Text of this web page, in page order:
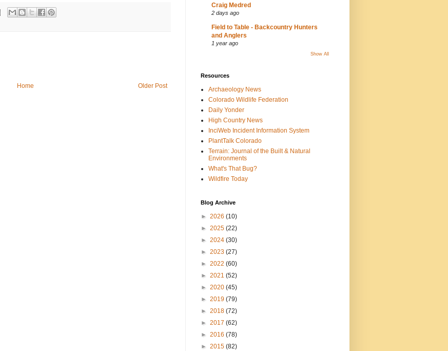
Older Post
Home
Craig Medred
2 days ago
Field to Table - Backcountry Hunters
and Anglers
1 year ago
Show All
Resources
Archaeology News
Colorado Wildlife Federation
Daily Yonder
High Country News
InciWeb Incident Information System
PlantTalk Colorado
Terrain: Journal of the Built & Natural
Environments
What's That Bug?
Wildfire Today
Blog Archive
► 2026 (10)
► 2025 (22)
► 2024 (30)
► 2023 (27)
► 2022 (60)
► 2021 (52)
► 2020 (45)
► 2019 (79)
► 2018 (72)
► 2017 (62)
► 2016 (78)
► 2015 (82)